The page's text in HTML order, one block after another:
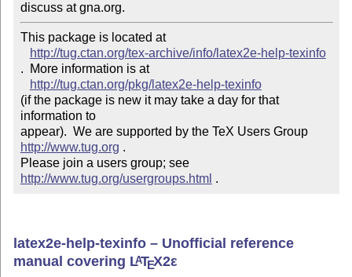
discuss at gna.org.
This package is located at
http://tug.ctan.org/tex-archive/info/latex2e-help-texinfo
.  More information is at
http://tug.ctan.org/pkg/latex2e-help-texinfo
(if the package is new it may take a day for that
information to
appear).  We are supported by the TeX Users Group
http://www.tug.org .
Please join a users group; see
http://www.tug.org/usergroups.html .
latex2e-help-texinfo – Unofficial reference
manual covering LATEX2ε